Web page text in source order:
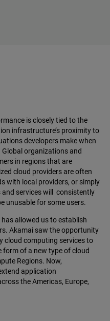
is closely tied to the
infrastructure’s proximity to
developers make when
organizations and
in regions that are
cloud providers are often
with local providers, or simply
services will consistently
unusable for some users.
allowed us to establish
Akamai saw the opportunity
cloud computing services to
form of a new type of cloud
Regions. Now,
application
the Americas, Europe,